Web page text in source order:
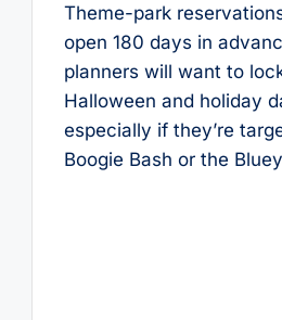
Theme-park
open 180 days in
planners will want to
Halloween and holiday
especially if they’re
Boogie Bash or the